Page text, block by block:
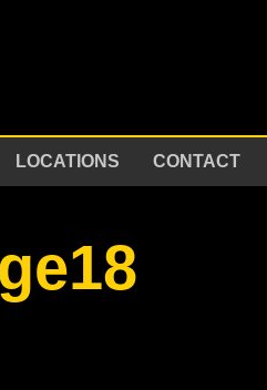
LOCATIONS CONTACT